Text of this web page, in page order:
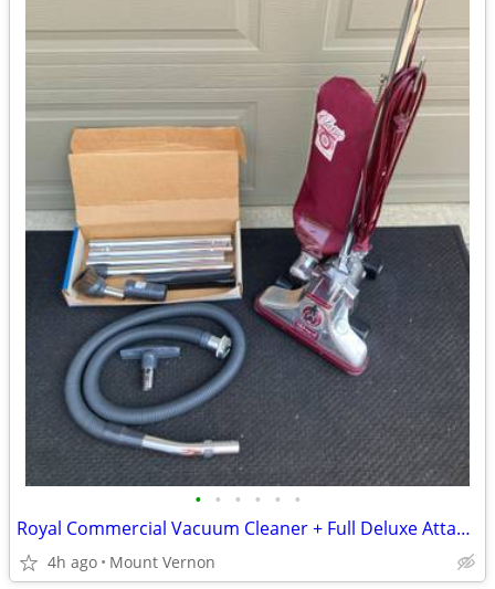
• • • • • •
Royal Commercial Vacuum Cleaner + Full Deluxe Attachment Kit
4h ago Mount Vernon